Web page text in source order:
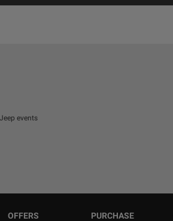
events
OFFERS PURCHASE